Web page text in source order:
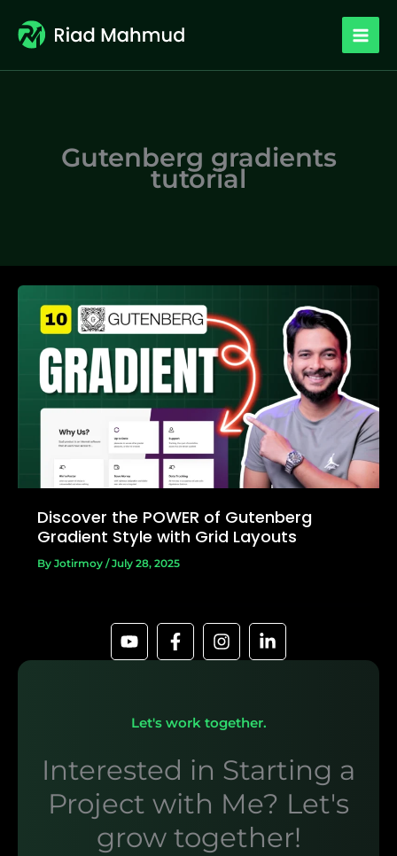
content
Gutenberg gradients
tutorial
Discover the POWER of Gutenberg
Gradient Style with Grid Layouts
By Jotirmoy /July 28, 2025
Let's work together.
Interested in Starting a
Project with Me? Let's
grow together!